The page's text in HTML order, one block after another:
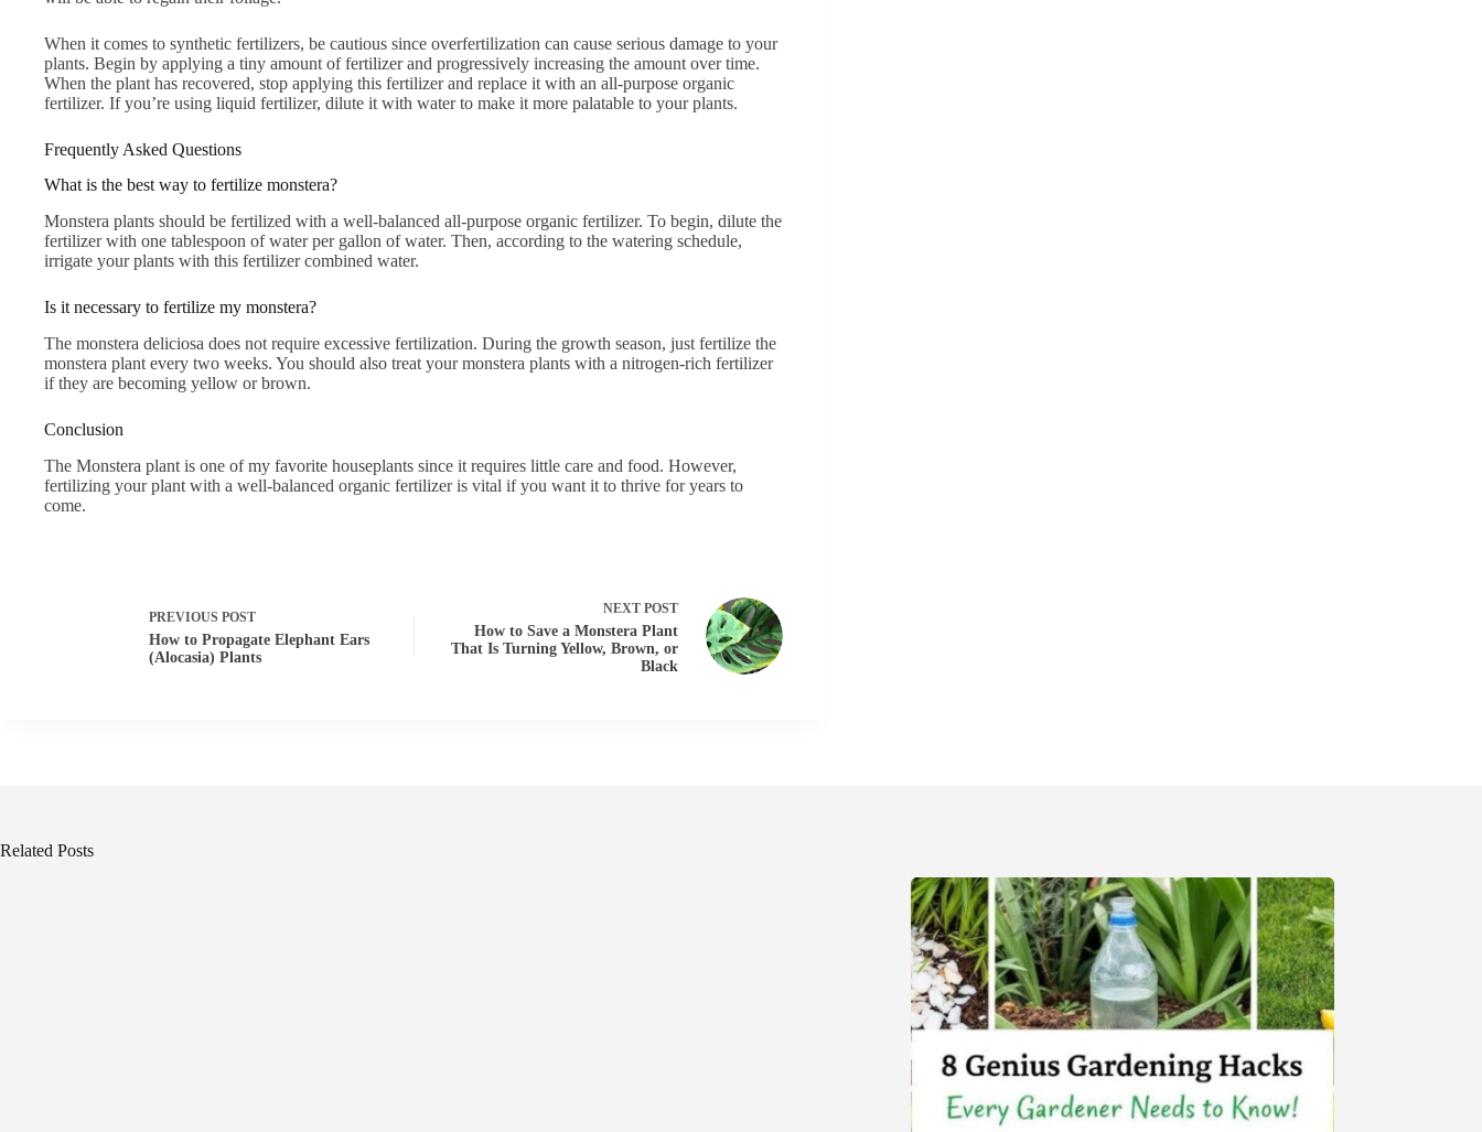
When it comes to synthetic fertilizers, be cautious since overfertilization can cause serious damage to your
plants. Begin by applying a tiny amount of fertilizer and progressively increasing the amount over time.
When the plant has recovered, stop applying this fertilizer and replace it with an all-purpose organic
fertilizer. If you’re using liquid fertilizer, dilute it with water to make it more palatable to your plants.
Frequently Asked Questions
What is the best way to fertilize monstera?
Monstera plants should be fertilized with a well-balanced all-purpose organic fertilizer. To begin, dilute the
fertilizer with one tablespoon of water per gallon of water. Then, according to the watering schedule,
irrigate your plants with this fertilizer combined water.
Is it necessary to fertilize my monstera?
The monstera deliciosa does not require excessive fertilization. During the growth season, just fertilize the
monstera plant every two weeks. You should also treat your monstera plants with a nitrogen-rich fertilizer
if they are becoming yellow or brown.
Conclusion
The Monstera plant is one of my favorite houseplants since it requires little care and food. However,
fertilizing your plant with a well-balanced organic fertilizer is vital if you want it to thrive for years to
come.
PREVIOUS POST
How to Propagate Elephant Ears
(Alocasia) Plants
NEXT POST
How to Save a Monstera Plant
That Is Turning Yellow, Brown, or
Black
Related Posts